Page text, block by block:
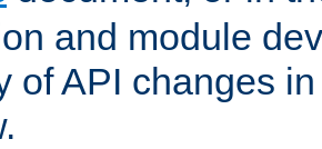
and module
of API changes